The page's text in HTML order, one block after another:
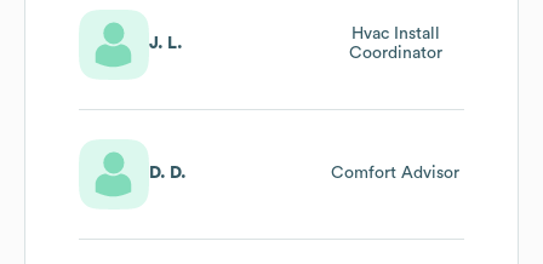
J. L.
Hvac Install
Coordinator
D. D. Comfort Advisor